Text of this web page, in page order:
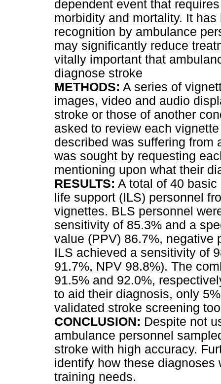
dependent event that
morbidity and mortality. It
recognition by ambulance
may significantly reduce
vitally important that
diagnose stroke
METHODS: A series of
images, video and audio
stroke or those of another
asked to review each
described was suffering from
was sought by requesting
mentioning upon what their
RESULTS: A total of 40
life support (ILS) personnel
vignettes. BLS personnel
sensitivity of 85.3% and a
value (PPV) 86.7%, negative
ILS achieved a sensitivity of
91.7%, NPV 98.8%). The
91.5% and 92.0%,
to aid their diagnosis, only
validated stroke screening
CONCLUSION: Despite not
ambulance personnel
stroke with high accuracy.
identify how these diagnoses
training needs.